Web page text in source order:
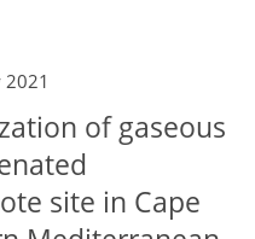
2021
of gaseous
site in Cape